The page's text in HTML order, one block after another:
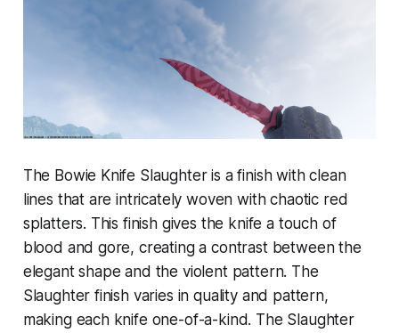
The Bowie Knife Slaughter is a finish with clean
lines that are intricately woven with chaotic red
splatters. This finish gives the knife a touch of
blood and gore, creating a contrast between the
elegant shape and the violent pattern. The
Slaughter finish varies in quality and pattern,
making each knife one-of-a-kind. The Slaughter